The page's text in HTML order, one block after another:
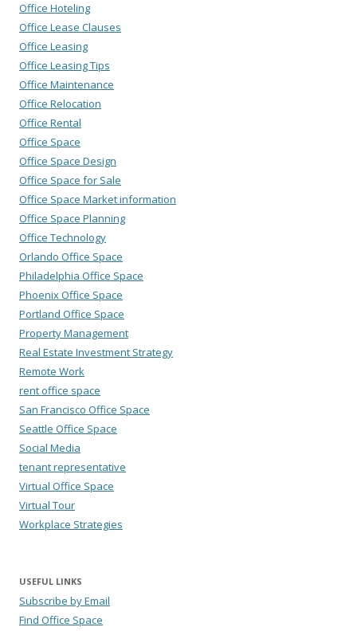
Office Hoteling
Office Lease Clauses
Office Leasing
Office Leasing Tips
Office Maintenance
Office Relocation
Office Rental
Office Space
Office Space Design
Office Space for Sale
Office Space Market information
Office Space Planning
Office Technology
Orlando Office Space
Philadelphia Office Space
Phoenix Office Space
Portland Office Space
Property Management
Real Estate Investment Strategy
Remote Work
rent office space
San Francisco Office Space
Seattle Office Space
Social Media
tenant representative
Virtual Office Space
Virtual Tour
Workplace Strategies
USEFUL LINKS
Subscribe by Email
Find Office Space